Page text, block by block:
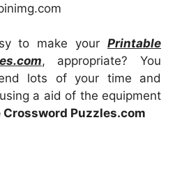
to make your Printable
, appropriate? You
lots of your time and
a aid of the equipment
Puzzles.com